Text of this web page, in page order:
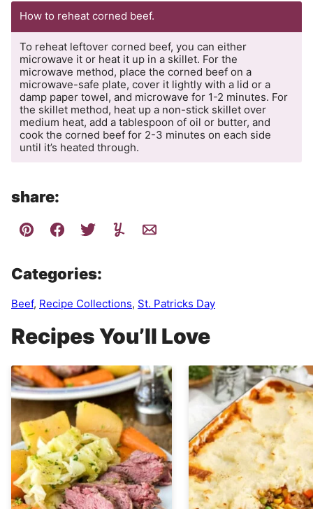
How to reheat corned beef.
To reheat leftover corned beef, you can either
microwave it or heat it up in a skillet. For the
microwave method, place the corned beef on a
microwave-safe plate, cover it lightly with a lid or a
damp paper towel, and microwave for 1-2 minutes. For
the skillet method, heat up a non-stick skillet over
medium heat, add a tablespoon of oil or butter, and
cook the corned beef for 2-3 minutes on each side
until it’s heated through.
share:
Categories:
Beef, Recipe Collections, St. Patricks Day
Recipes You’ll Love